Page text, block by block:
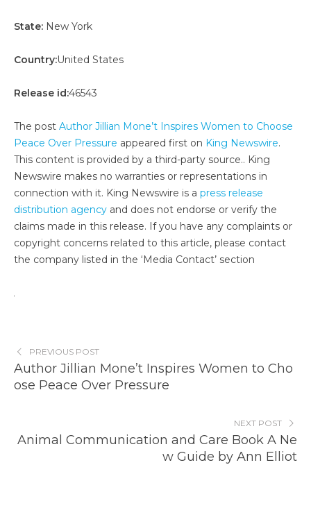
State: New York
Country:United States
Release id:46543
The post Author Jillian Mone’t Inspires Women to Choose
Peace Over Pressure appeared first on King Newswire.
This content is provided by a third-party source.. King
Newswire makes no warranties or representations in
connection with it. King Newswire is a press release
distribution agency and does not endorse or verify the
claims made in this release. If you have any complaints or
copyright concerns related to this article, please contact
the company listed in the ‘Media Contact’ section
PREVIOUS POST
Author Jillian Mone’t Inspires Women to Cho
ose Peace Over Pressure
NEXT POST
Animal Communication and Care Book A Ne
w Guide by Ann Elliot